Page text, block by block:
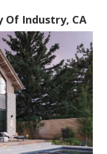
Of Industry, CA